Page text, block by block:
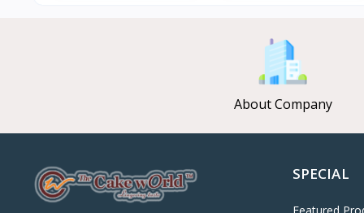
About Company
SPECIAL
Featured